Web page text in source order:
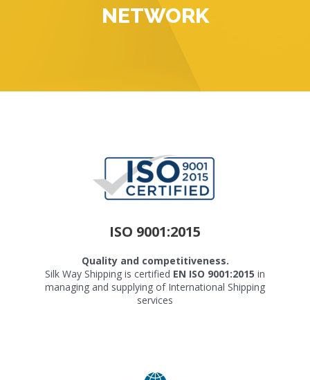
NETWORK
ISO 9001:2015
Quality and competitiveness.
Silk Way Shipping is certified EN ISO 9001:2015 in
managing and supplying of International Shipping
services